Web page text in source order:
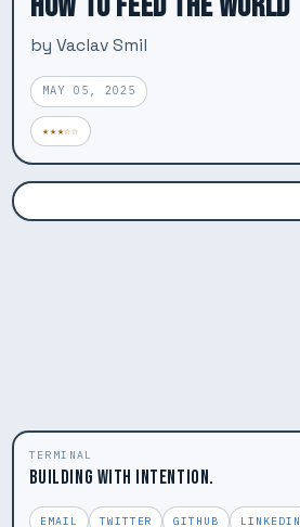
by Vaclav Smil
MAY 05, 2025
★★★☆☆
TERMINAL
BUILDING WITH INTENTION.
EMAIL TWITTER GITHUB LINKEDIN